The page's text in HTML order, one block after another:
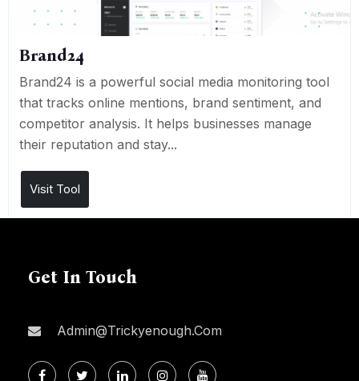
Brand24
Brand24 is a powerful social media monitoring tool
that tracks online mentions, brand sentiment, and
competitor analysis. It helps businesses manage
their reputation and stay...
Visit Tool
Get In Touch
Admin@trickyenough.com